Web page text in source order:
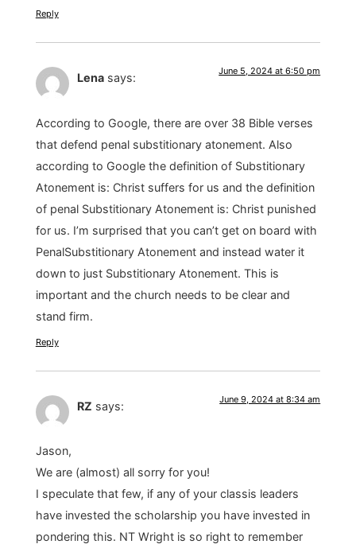
Reply
Lena says: June 5, 2024 at 6:50 pm
According to Google, there are over 38 Bible verses
that defend penal substitionary atonement. Also
according to Google the definition of Substitionary
Atonement is: Christ suffers for us and the definition
of penal Substitionary Atonement is: Christ punished
for us. I’m surprised that you can’t get on board with
PenalSubstitionary Atonement and instead water it
down to just Substitionary Atonement. This is
important and the church needs to be clear and
stand firm.
Reply
RZ says: June 9, 2024 at 8:34 am
Jason,
We are (almost) all sorry for you!
I speculate that few, if any of your classis leaders
have invested the scholarship you have invested in
pondering this. NT Wright is so right to remember